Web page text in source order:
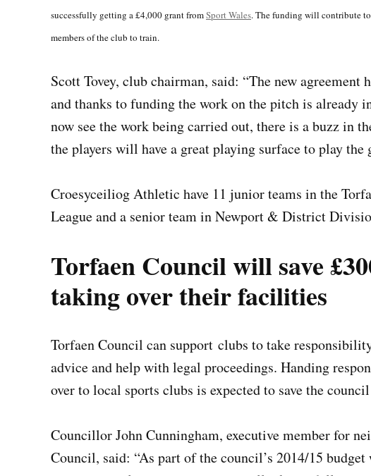
successfully getting a £4,000 grant fromSport Wales. The funding will contribute
members of the club to train.
Scott Tovey, club chairman, said: “The new
and thanks to funding the work on the pitch is already
now see the work being carried out, there is a buzz in
the players will have a great playing surface to play the
Croesyceiliog Athletic have 11 junior teams in the
League and a senior team in Newport & District
Torfaen Council will save
taking over their facilities
Torfaen Council can support clubs to take
advice and help with legal proceedings. Handing
over to local sports clubs is expected to save the
Councillor John Cunningham, executive member for
Council, said: “As part of the council’s 2014/15